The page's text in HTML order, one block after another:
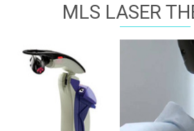
MLS LASER